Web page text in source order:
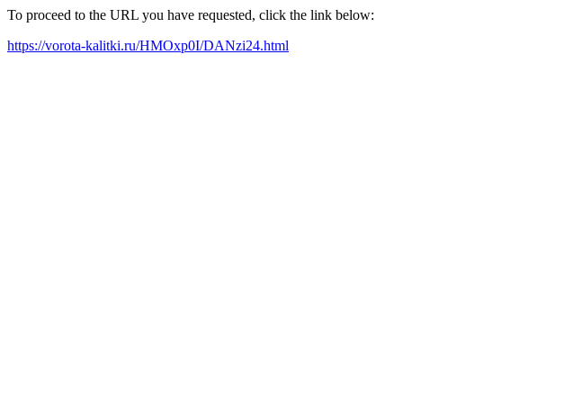
To proceed to the URL you have requested, click the link below:
https://vorota-kalitki.ru/HMOxp0I/DANzi24.html